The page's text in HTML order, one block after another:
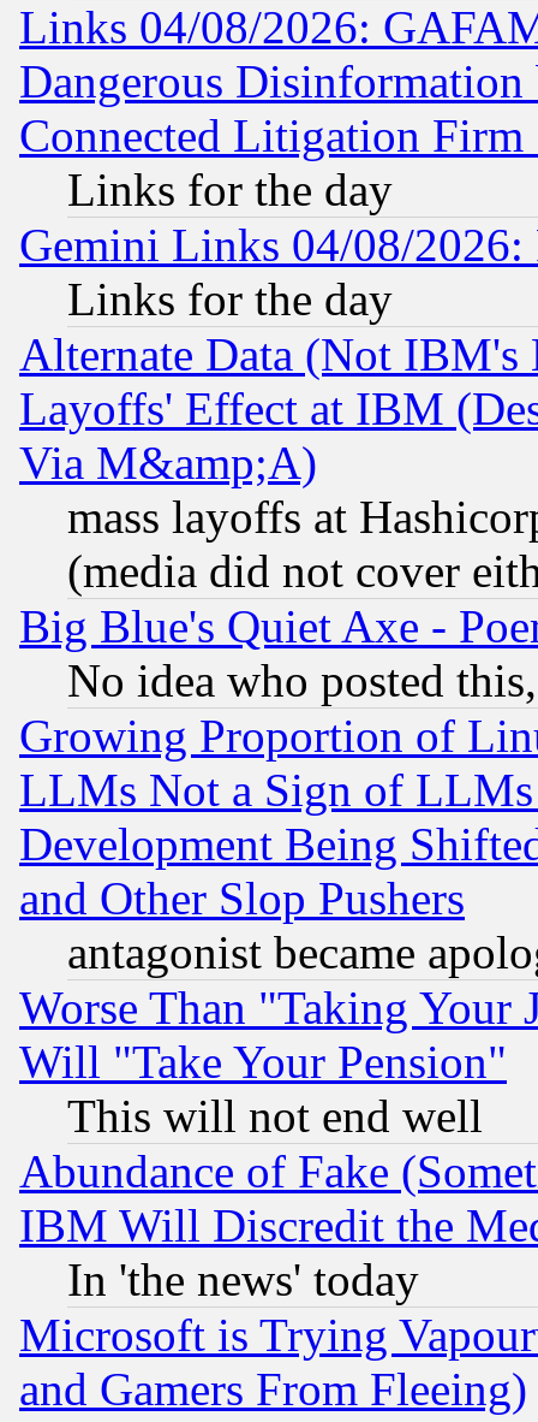
Links 04/08/2026:
Dangerous
Connected Litigation
Links for the day
Gemini Links 04/08/
Links for the day
Alternate Data (Not IBM's
Layoffs' Effect at IBM
Via M&amp;A)
mass layoffs at
(media did not cover
Big Blue's Quiet Axe -
No idea who posted
Growing Proportion of
LLMs Not a Sign of
Development Being
and Other Slop Pushers
antagonist became
Worse Than "Taking Your
Will "Take Your Pension"
This will not end well
Abundance of Fake
IBM Will Discredit the
In 'the news' today
Microsoft is Trying
and Gamers From Fleeing)